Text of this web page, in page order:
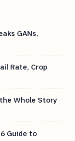
GANs,
Rate, Crop
Whole Story
Guide to